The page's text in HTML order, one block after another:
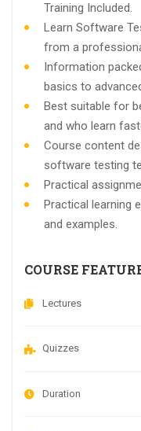
Training Included.
Learn Software
from a
Information
basics to
Best suitable for
and who learn
Course content
software testing
Practical
Practical learning
and examples.
COURSE
Lectures
Quizzes
Duration